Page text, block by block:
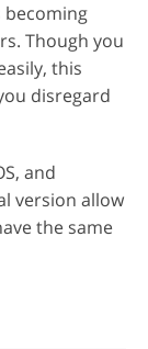
becoming
Though you
this
disregard
and
version allow
the same